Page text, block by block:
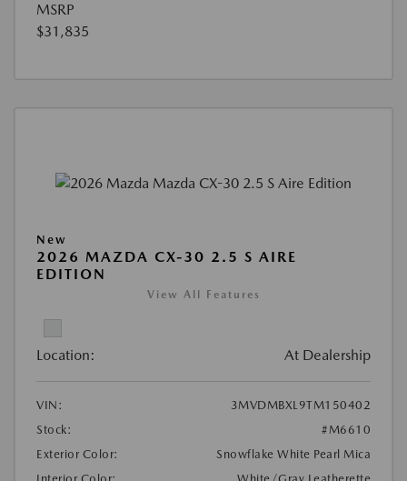
MSRP
$31,835
New
2026 MAZDA CX-30 2.5 S AIRE
EDITION
View All Features
Location: At Dealership
VIN:
3MVDMBXL9TM150402
Stock:
#M6610
Exterior Color:
Snowflake White Pearl Mica